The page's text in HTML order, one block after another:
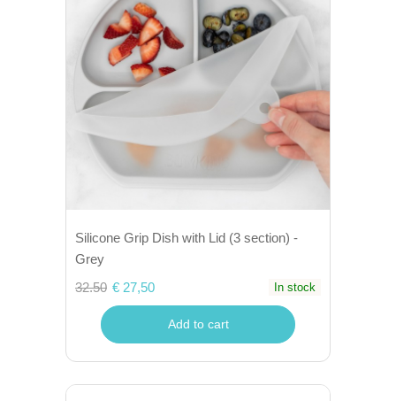
Silicone Grip Dish with Lid (3 section) -
Grey
32.50 € 27,50 In stock
Add to cart